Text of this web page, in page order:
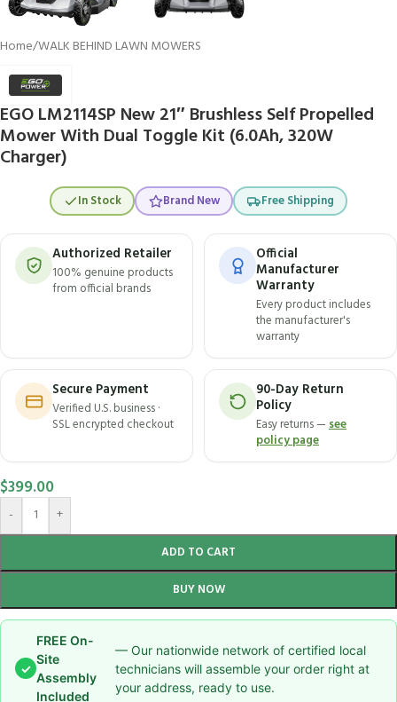
Home/WALK BEHIND LAWN MOWERS
EGO LM2114SP New 21″ Brushless Self Propelled
Mower With Dual Toggle Kit (6.0Ah, 320W
Charger)
In Stock Brand New Free Shipping
Authorized Retailer
100% genuine products
from official brands
Official
Manufacturer
Warranty
Every product includes
the manufacturer's
warranty
Secure Payment
Verified U.S. business ·
SSL encrypted checkout
90-Day Return
Policy
Easy returns —see
policy page
$399.00
- +
ADD TO CART
BUY NOW
✓
FREE On-
Site
Assembly
Included
— Our nationwide network of certified local
technicians will assemble your order right at
your address, ready to use.